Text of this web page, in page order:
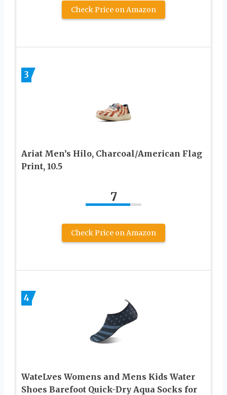
Check Price on Amazon
3
Ariat Men’s Hilo, Charcoal/American Flag
Print, 10.5
7
Check Price on Amazon
4
WateLves Womens and Mens Kids Water
Shoes Barefoot Quick-Dry Aqua Socks for